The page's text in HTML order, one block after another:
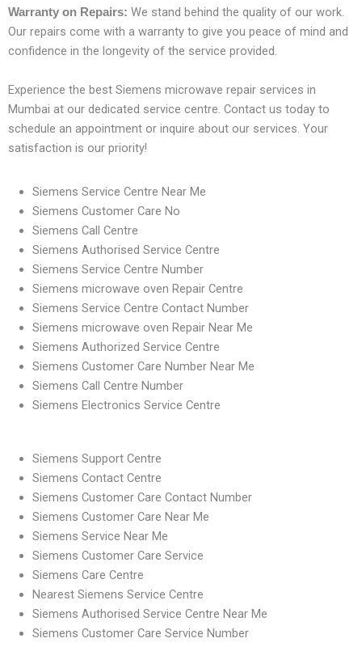
Warranty on Repairs: We stand behind the quality of our work.
Our repairs come with a warranty to give you peace of mind and
confidence in the longevity of the service provided.
Experience the best Siemens microwave repair services in
Mumbai at our dedicated service centre. Contact us today to
schedule an appointment or inquire about our services. Your
satisfaction is our priority!
Siemens Service Centre Near Me
Siemens Customer Care No
Siemens Call Centre
Siemens Authorised Service Centre
Siemens Service Centre Number
Siemens microwave oven Repair Centre
Siemens Service Centre Contact Number
Siemens microwave oven Repair Near Me
Siemens Authorized Service Centre
Siemens Customer Care Number Near Me
Siemens Call Centre Number
Siemens Electronics Service Centre
Siemens Support Centre
Siemens Contact Centre
Siemens Customer Care Contact Number
Siemens Customer Care Near Me
Siemens Service Near Me
Siemens Customer Care Service
Siemens Care Centre
Nearest Siemens Service Centre
Siemens Authorised Service Centre Near Me
Siemens Customer Care Service Number